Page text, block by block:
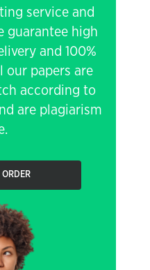
service and
guarantee high
and 100%
our papers are
according to
are plagiarism